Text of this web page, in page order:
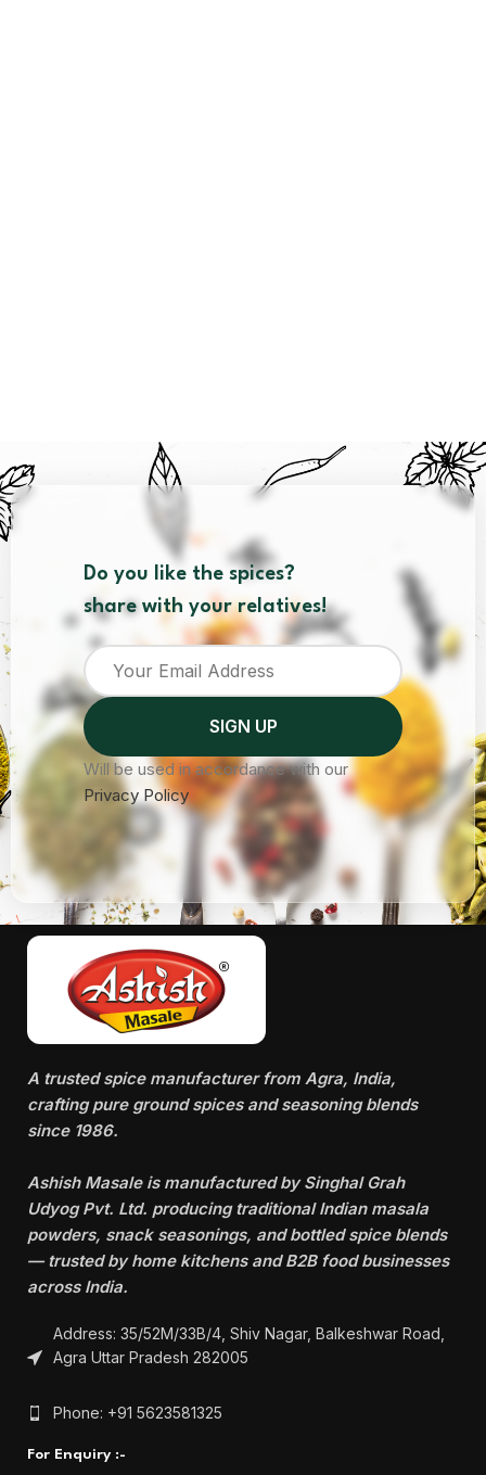
Do you like the spices?
share with your relatives!
Will be used in accordance with our
Privacy Policy
A trusted spice manufacturer from Agra, India,
crafting pure ground spices and seasoning blends
since 1986.
Ashish Masale is manufactured bySinghal Grah
Udyog Pvt. Ltd. producing traditional Indian masala
powders, snack seasonings, and bottled spice blends
— trusted by home kitchens and B2B food businesses
across India.
Address: 35/52M/33B/4, Shiv Nagar, Balkeshwar Road,
Agra Uttar Pradesh 282005
Phone: +91 5623581325
For Enquiry :-